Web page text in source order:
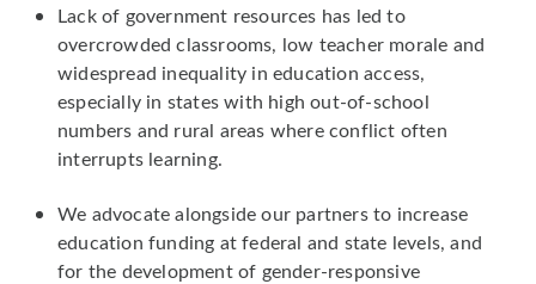
Lack of government resources has led to
overcrowded classrooms, low teacher morale and
widespread inequality in education access,
especially in states with high out-of-school
numbers and rural areas where conflict often
interrupts learning.
We advocate alongside our partners to increase
education funding at federal and state levels, and
for the development of gender-responsive